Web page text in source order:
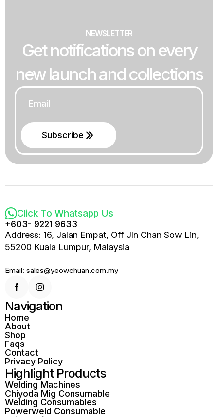
NEWSLETTER
Get notifications on every
new launch and collections
Subscribe
Click To Whatsapp Us
+603- 9221 9633
Address: 16, Jalan Empat, Off Jln Chan Sow Lin,
55200 Kuala Lumpur, Malaysia
Email: sales@yeowchuan.com.my
Navigation
Home
About
Shop
Faqs
Contact
Privacy Policy
Highlight Products
Welding Machines
Chiyoda Mig Consumable
Welding Consumables
Powerweld Consumable